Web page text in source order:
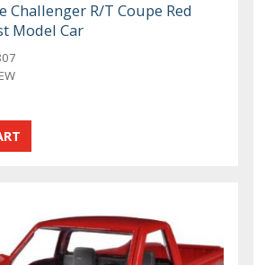
Challenger R/T Coupe Red
Model Car